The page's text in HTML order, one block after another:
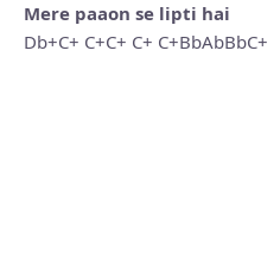
Mere paaon se lipti hai
Db+C+ C+C+ C+ C+BbAbBbC+